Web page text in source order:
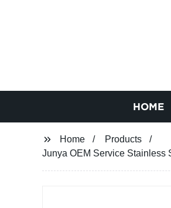
HOME
Home
Products
Junya OEM Service Stainless